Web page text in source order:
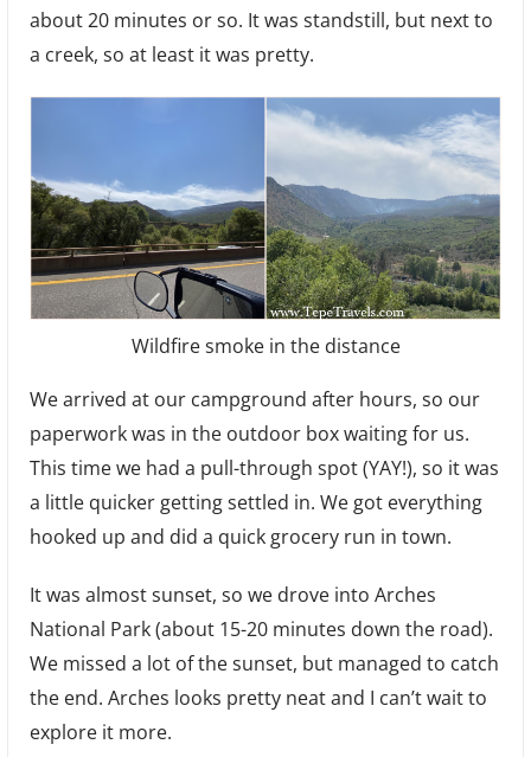
about 20 minutes or so. It was standstill, but next to
a creek, so at least it was pretty.
Wildfire smoke in the distance
We arrived at our campground after hours, so our
paperwork was in the outdoor box waiting for us.
This time we had a pull-through spot (YAY!), so it was
a little quicker getting settled in. We got everything
hooked up and did a quick grocery run in town.
It was almost sunset, so we drove into Arches
National Park (about 15-20 minutes down the road).
We missed a lot of the sunset, but managed to catch
the end. Arches looks pretty neat and I can’t wait to
explore it more.